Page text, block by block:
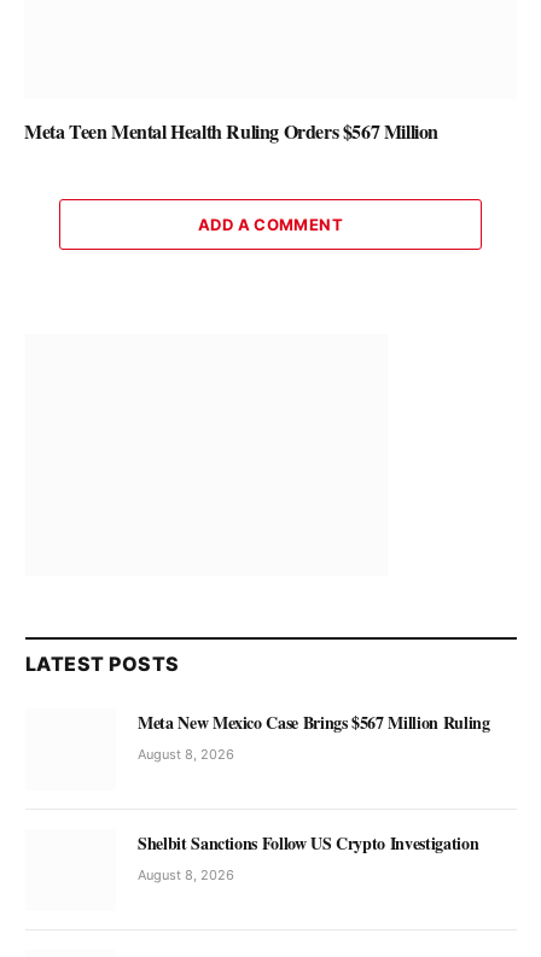
Meta Teen Mental Health Ruling Orders $567 Million
ADD A COMMENT
LATEST POSTS
Meta New Mexico Case Brings $567 Million Ruling
August 8, 2026
Shelbit Sanctions Follow US Crypto Investigation
August 8, 2026